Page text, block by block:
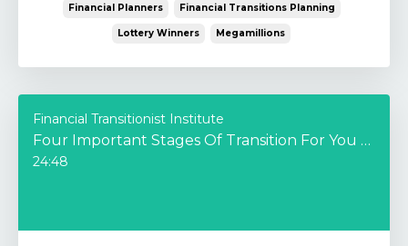
Financial Planners Financial Transitions Planning
Lottery Winners Megamillions
Financial Transitionist Institute
Four Important Stages Of Transition For You And Your Business – In Conversation with Josh Patrick
24:48